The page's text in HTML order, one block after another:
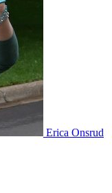
Erica Onsrud